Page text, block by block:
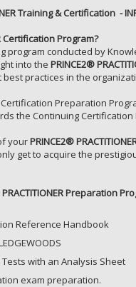
Training & Certification -
Certification Program?
program conducted by
into the PRINCE2®
practices in the
Certification Preparation
the Continuing
yourPRINCE2®
get to acquire the
Preparation
Reference Handbook
with an Analysis Sheet
exam preparation.